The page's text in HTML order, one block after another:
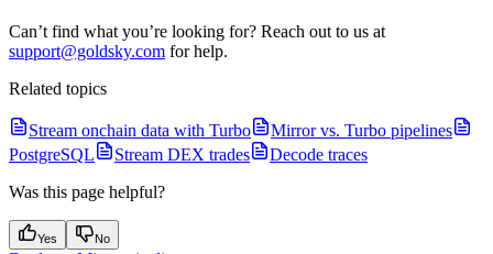
Can’t find what you’re looking for? Reach out to us at
support@goldsky.com for help.
Related topics
Stream onchain data with Turbo
Mirror vs. Turbo pipelines
PostgreSQL
Stream DEX trades
Decode traces
Was this page helpful?
Yes No